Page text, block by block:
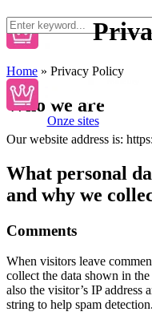
Home » Privacy Policy
Who we are
Our website address is:
What personal
and why we
Comments
When visitors leave
collect the data shown in
also the visitor’s IP address
string to help spam detection.
Onze sites